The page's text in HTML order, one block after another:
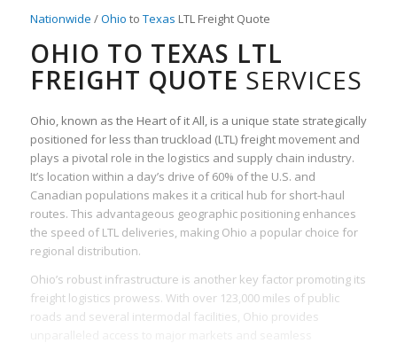
Nationwide /Ohio to Texas LTL Freight Quote
OHIO TO TEXAS LTL
FREIGHT QUOTE SERVICES
Ohio, known as the Heart of it All, is a unique state strategically
positioned for less than truckload (LTL) freight movement and
plays a pivotal role in the logistics and supply chain industry.
It’s location within a day’s drive of 60% of the U.S. and
Canadian populations makes it a critical hub for short-haul
routes. This advantageous geographic positioning enhances
the speed of LTL deliveries, making Ohio a popular choice for
regional distribution.
Ohio’s robust infrastructure is another key factor promoting its
freight logistics prowess. With over 123,000 miles of public
roads and several intermodal facilities, Ohio provides